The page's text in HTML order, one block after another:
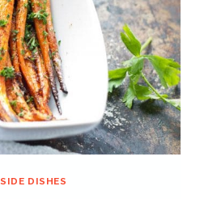
SIDE DISHES